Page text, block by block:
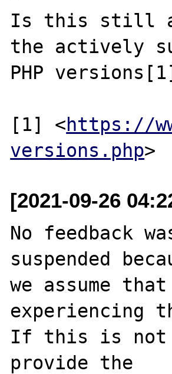
Is this still
the actively
PHP
[1] <https://
versions.php
[2021-09-26
No feedback
suspended
we assume
experiencing
If this is not
provide the